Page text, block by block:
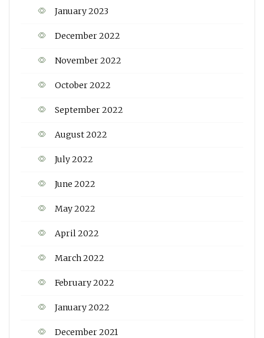
January 2023
December 2022
November 2022
October 2022
September 2022
August 2022
July 2022
June 2022
May 2022
April 2022
March 2022
February 2022
January 2022
December 2021